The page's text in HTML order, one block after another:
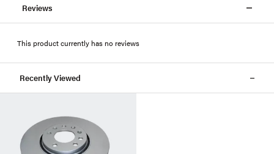
Reviews
This product currently has no reviews
Recently Viewed